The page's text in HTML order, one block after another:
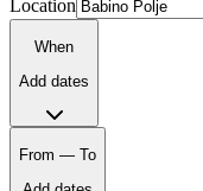
Location
When
Add dates
From — To